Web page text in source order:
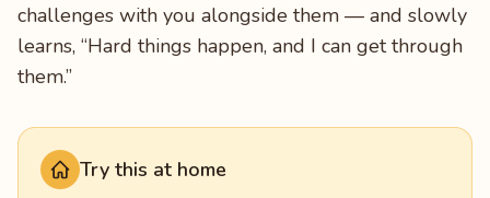
challenges with you alongside them — and slowly
learns, “Hard things happen, and I can get through
them.”
Try this at home